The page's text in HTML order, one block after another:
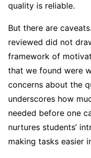
quality is reliable.
But there are
reviewed did not
framework of
that we found were
concerns about the
underscores how
needed before one
nurtures students’
making tasks easier